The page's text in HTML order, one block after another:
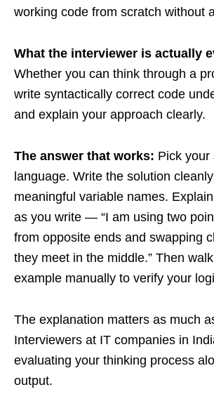
working code from scratch without
What the interviewer is actually
Whether you can think through a
write syntactically correct code
and explain your approach clearly.
The answer that works: Pick your
language. Write the solution
meaningful variable names.
as you write — “I am using two
from opposite ends and swapping
they meet in the middle.” Then
example manually to verify your
The explanation matters as much
Interviewers at IT companies in
evaluating your thinking process
output.